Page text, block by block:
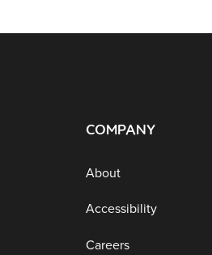
COMPANY
About
Accessibility
Careers